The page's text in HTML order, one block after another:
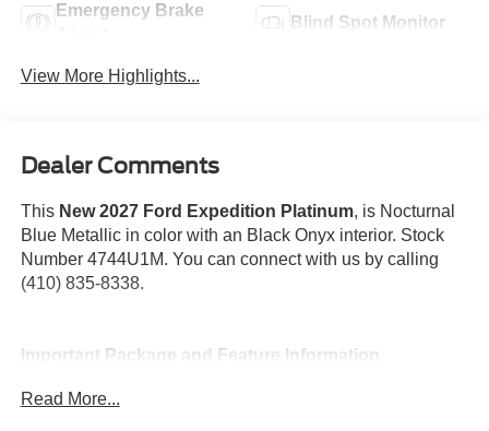
Emergency Brake
Blind Spot Monitor
View More Highlights...
Dealer Comments
This New 2027 Ford Expedition Platinum, is Nocturnal
Blue Metallic in color with an Black Onyx interior. Stock
Number 4744U1M. You can connect with us by calling
(410) 835-8338.
Important Package and Feature Information
Read More...